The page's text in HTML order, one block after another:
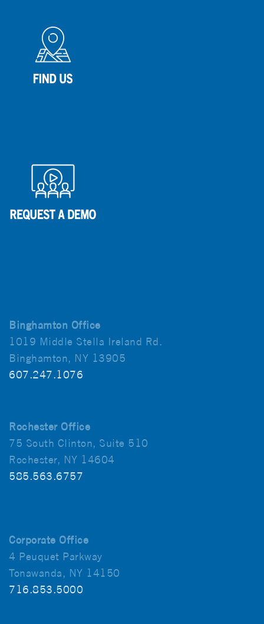
Binghamton Office
1019 Middle Stella Ireland Rd.
Binghamton, NY 13905
607.247.1076
Rochester Office
75 South Clinton, Suite 510
Rochester, NY 14604
585.563.6757
Corporate Office
4 Peuquet Parkway
Tonawanda, NY 14150
716.853.5000